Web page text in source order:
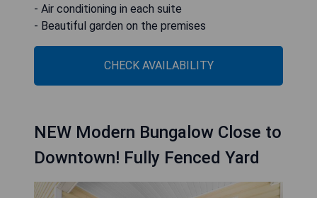
- Air conditioning in each suite
- Beautiful garden on the premises
CHECK AVAILABILITY
NEW Modern Bungalow Close to
Downtown! Fully Fenced Yard